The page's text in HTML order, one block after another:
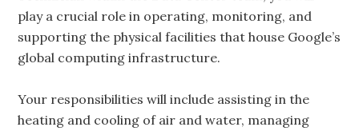
play a crucial role in operating, monitoring, and
supporting the physical facilities that house Google’s
global computing infrastructure.
Your responsibilities will include assisting in the
heating and cooling of air and water, managing